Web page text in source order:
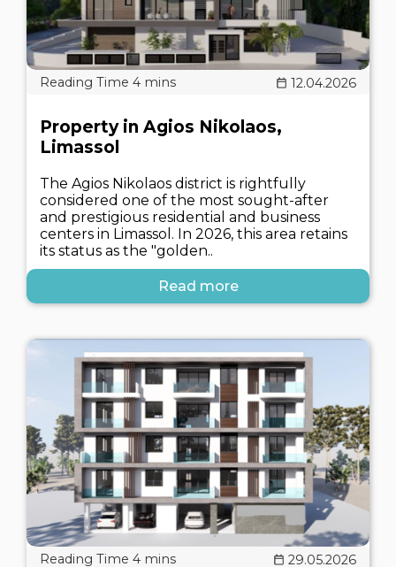
12.04.2026
Property in Agios Nikolaos,
Limassol
The Agios Nikolaos district is rightfully
considered one of the most sought-after
and prestigious residential and business
centers in Limassol. In 2026, this area retains
its status as the "golden..
Read more
29.05.2026